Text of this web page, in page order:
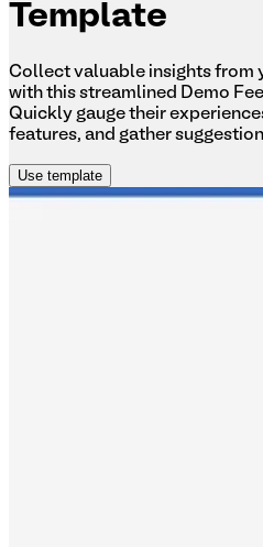
Template
Collect valuable insights from
with this streamlined Demo
Quickly gauge their
features, and gather
Use template